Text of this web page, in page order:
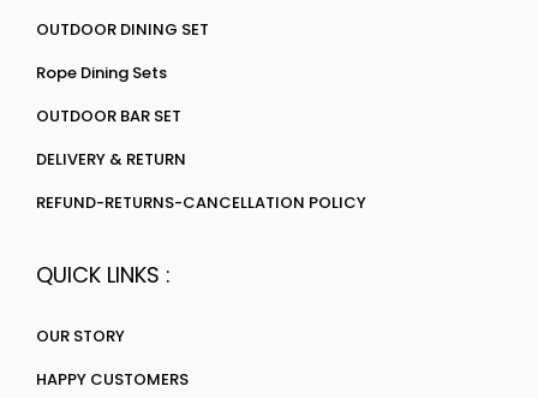
OUTDOOR DINING SET
Rope Dining Sets
OUTDOOR BAR SET
DELIVERY & RETURN
REFUND-RETURNS-CANCELLATION POLICY
QUICK LINKS :
OUR STORY
HAPPY CUSTOMERS